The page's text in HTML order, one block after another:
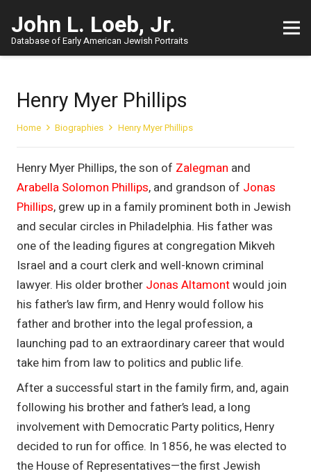
John L. Loeb, Jr.
Database of Early American Jewish Portraits
Henry Myer Phillips
Home Biographies Henry Myer Phillips
Henry Myer Phillips, the son of Zalegman and
Arabella Solomon Phillips, and grandson of Jonas
Phillips, grew up in a family prominent both in Jewish
and secular circles in Philadelphia. His father was
one of the leading figures at congregation Mikveh
Israel and a court clerk and well-known criminal
lawyer. His older brother Jonas Altamontwould join
his father’s law firm, and Henry would follow his
father and brother into the legal profession, a
launching pad to an extraordinary career that would
take him from law to politics and public life.
After a successful start in the family firm, and, again
following his brother and father’s lead, a long
involvement with Democratic Party politics, Henry
decided to run for office. In 1856, he was elected to
the House of Representatives—the first Jewish